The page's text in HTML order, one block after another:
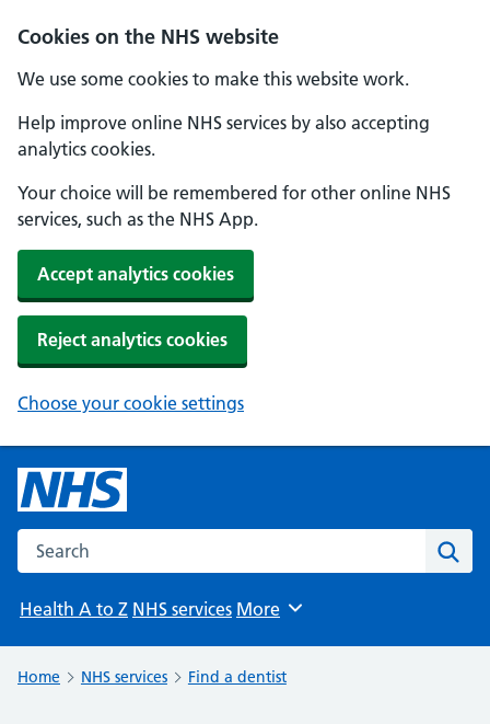
Cookies on the NHS website
We use some cookies to make this website work.
Help improve online NHS services by also accepting
analytics cookies.
Your choice will be remembered for other online NHS
services, such as the NHS App.
Accept analytics cookies
Reject analytics cookies
Choose your cookie settings
Search the NHS website
Health A to Z NHS services Browse
More
Home NHS services Find a dentist